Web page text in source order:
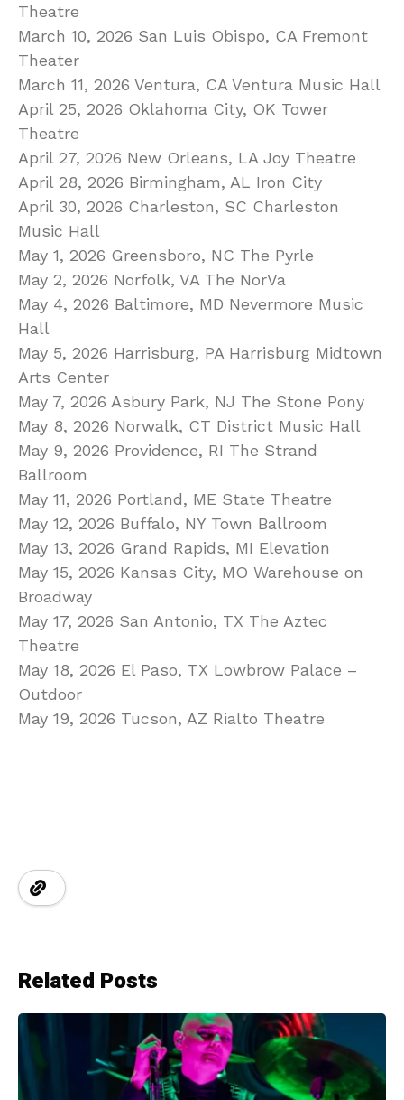
Theatre
March 10, 2026 San Luis Obispo, CA Fremont
Theater
March 11, 2026 Ventura, CA Ventura Music Hall
April 25, 2026 Oklahoma City, OK Tower
Theatre
April 27, 2026 New Orleans, LA Joy Theatre
April 28, 2026 Birmingham, AL Iron City
April 30, 2026 Charleston, SC Charleston
Music Hall
May 1, 2026 Greensboro, NC The Pyrle
May 2, 2026 Norfolk, VA The NorVa
May 4, 2026 Baltimore, MD Nevermore Music
Hall
May 5, 2026 Harrisburg, PA Harrisburg Midtown
Arts Center
May 7, 2026 Asbury Park, NJ The Stone Pony
May 8, 2026 Norwalk, CT District Music Hall
May 9, 2026 Providence, RI The Strand
Ballroom
May 11, 2026 Portland, ME State Theatre
May 12, 2026 Buffalo, NY Town Ballroom
May 13, 2026 Grand Rapids, MI Elevation
May 15, 2026 Kansas City, MO Warehouse on
Broadway
May 17, 2026 San Antonio, TX The Aztec
Theatre
May 18, 2026 El Paso, TX Lowbrow Palace –
Outdoor
May 19, 2026 Tucson, AZ Rialto Theatre
Related Posts